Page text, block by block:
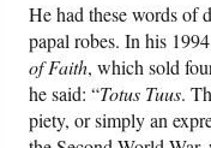
He had these words of
papal robes. In his
of Faith, which sold
he said: “Totus Tuus.
piety, or simply an